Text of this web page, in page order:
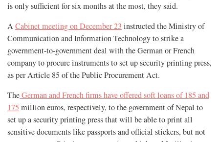
is only sufficient for six months at the most, they said.
ACabinet meeting on December 23 instructed the Ministry of
Communication and Information Technology to strike a
government-to-government deal with the German or French
company to procure instruments to set up security printing press,
as per Article 85 of the Public Procurement Act.
TheGerman and French firms have offered soft loans of 185 and
175 million euros, respectively, to the government of Nepal to
set up a security printing press that will be able to print all
sensitive documents like passports and official stickers, but not